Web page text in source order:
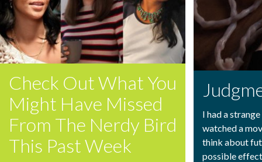
Check Out What You
Might Have Missed
From The Nerdy Bird
This Past Week
I had a
watched a
think about
possible